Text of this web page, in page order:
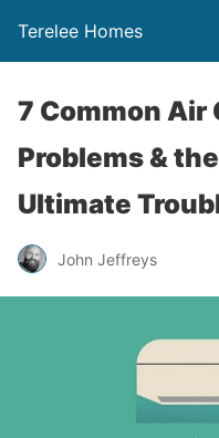
Terelee Homes
7 Common
Problems &
Ultimate
John Jeffreys